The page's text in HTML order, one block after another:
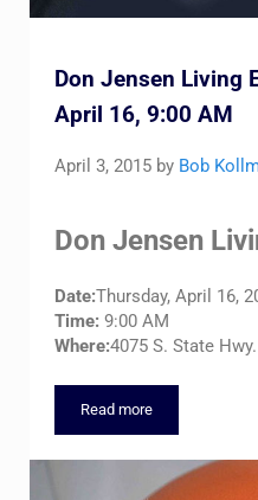
Don Jensen Living
April 16, 9:00 AM
April 3, 2015 by Bob
Don Jensen
Date:Thursday, April 16,
Time: 9:00 AM
Where:4075 S. State
Read moreDon Jensen Living